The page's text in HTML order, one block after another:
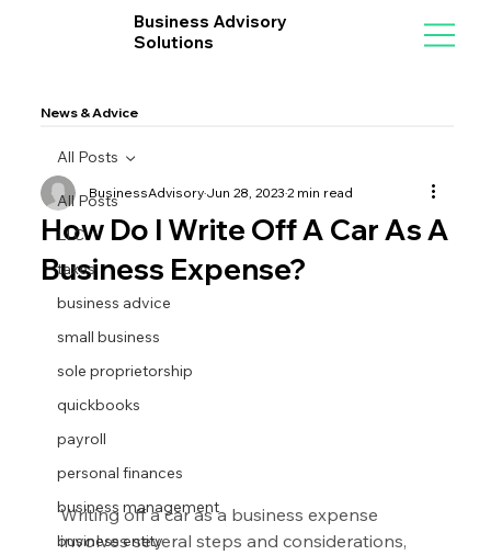
Business Advisory
Solutions
News & Advice
All Posts
LLC
taxes
business advice
small business
sole proprietorship
quickbooks
payroll
personal finances
business management
business entity
All Posts
How Do I Write Off A Car As A
Business Expense?
BusinessAdvisoryJun 28, 20232 min read
Writing off a car as a business expense
involves several steps and considerations,